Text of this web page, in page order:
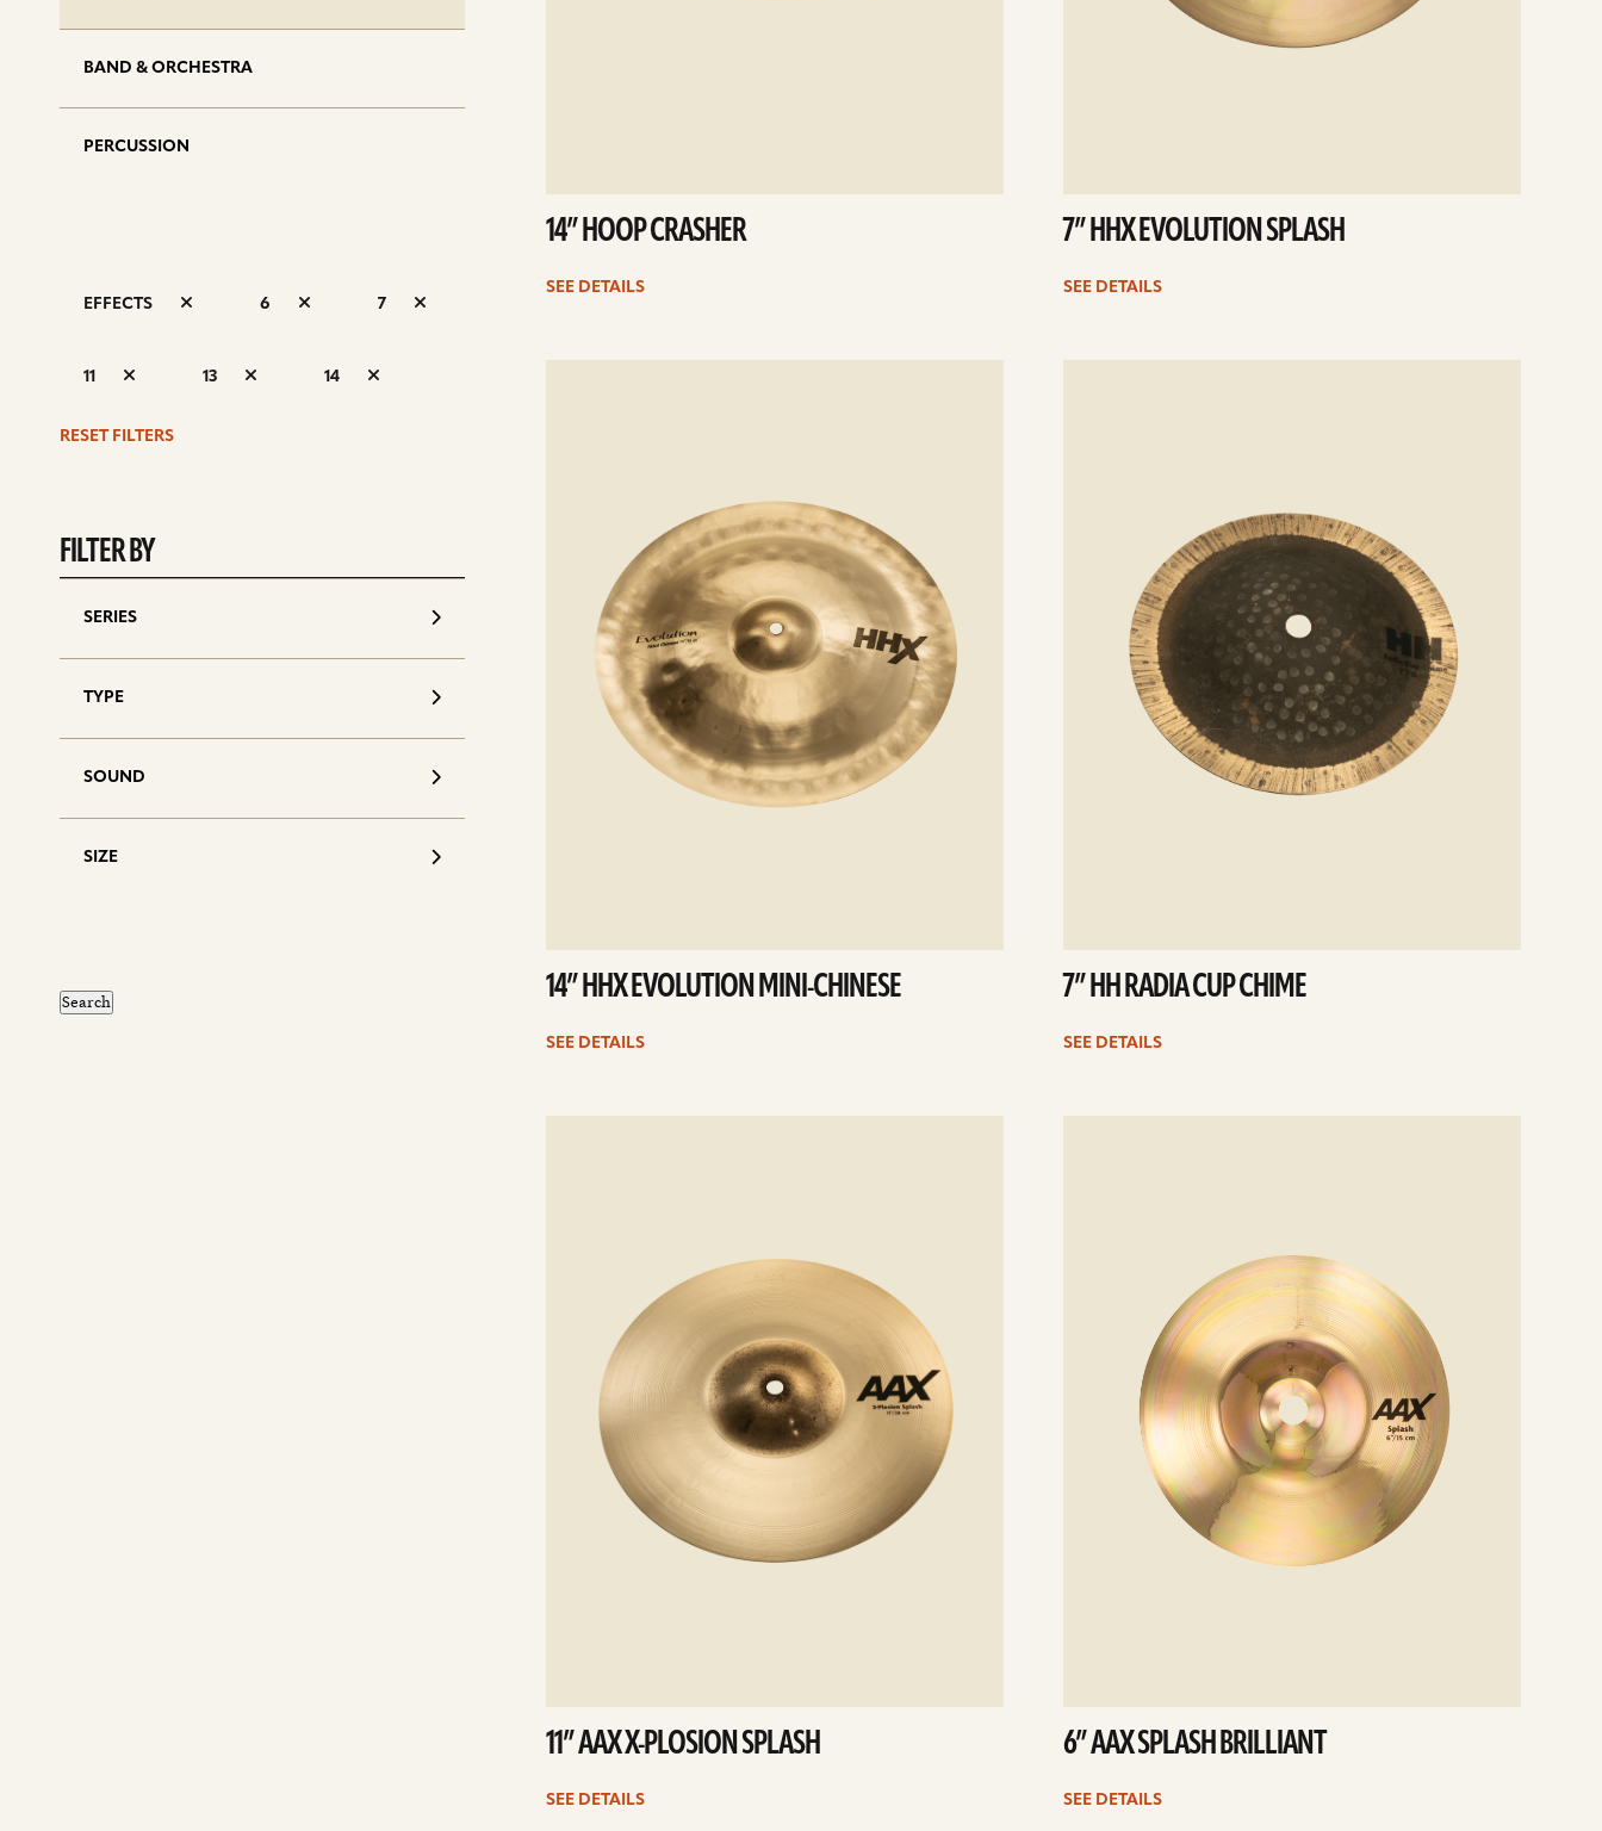
BAND & ORCHESTRA
PERCUSSION
EFFECTS 6 7
11 13 14
RESET FILTERS
FILTER BY
SERIES
TYPE
SOUND
SIZE
14” HOOP CRASHER
SEE DETAILS
7” HHX EVOLUTION SPLASH
SEE DETAILS
14” HHX EVOLUTION MINI-CHINESE
SEE DETAILS
7” HH RADIA CUP CHIME
SEE DETAILS
11” AAX X-PLOSION SPLASH
SEE DETAILS
6” AAX SPLASH BRILLIANT
SEE DETAILS